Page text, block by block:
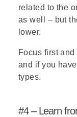
related to the
as well – but
lower.
Focus first
and if you
types.
#4 – Learn